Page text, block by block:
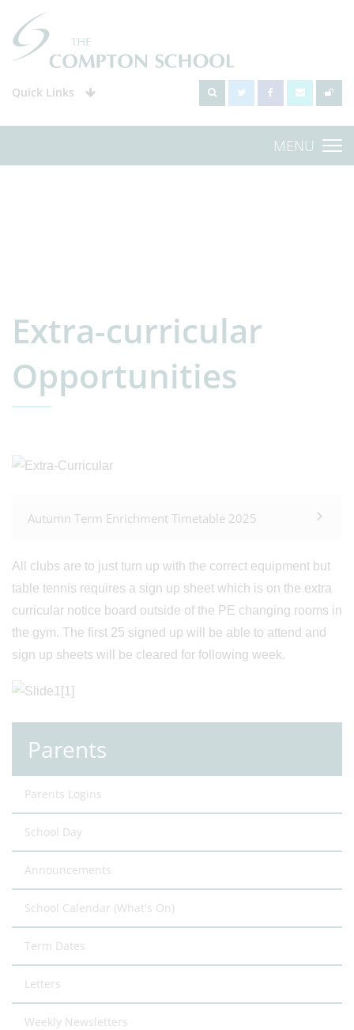
Quick Links
MENU
Extra-curricular
Opportunities
Autumn Term Enrichment Timetable 2025
All clubs are to just turn up with the correct equipment but
table tennis requires a sign up sheet which is on the extra
curricular notice board outside of the PE changing rooms in
the gym. The first 25 signed up will be able to attend and
sign up sheets will be cleared for following week.
Parents
Parents Logins
School Day
Announcements
School Calendar (What's On)
Term Dates
Letters
Weekly Newsletters